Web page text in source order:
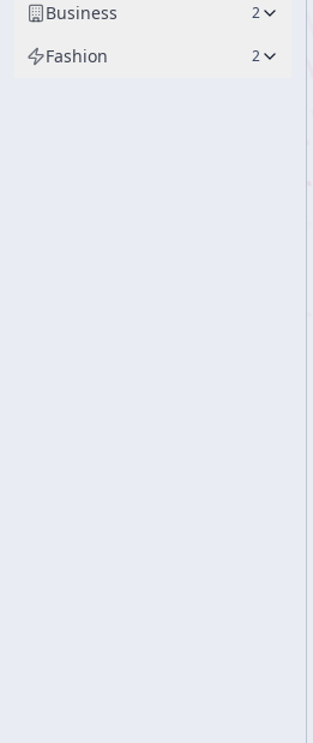
Business 2
Fashion 2